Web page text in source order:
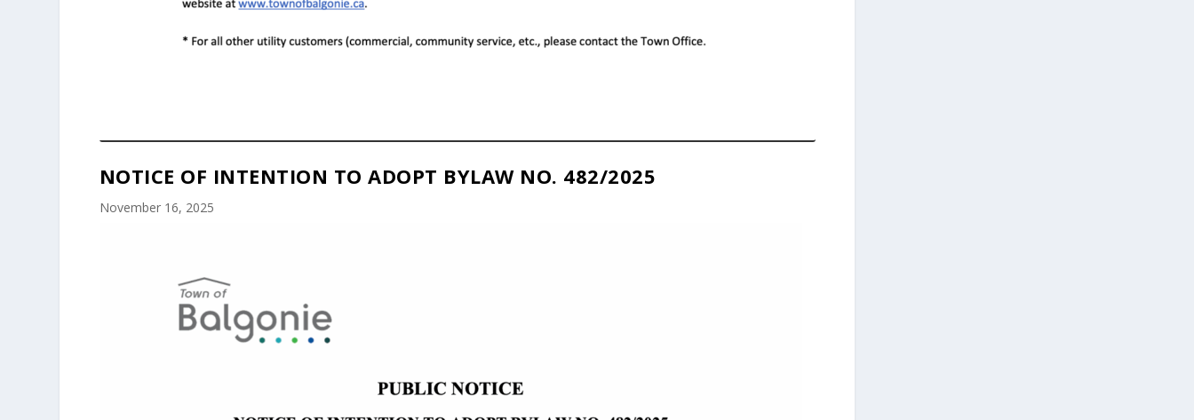
NOTICE OF INTENTION TO ADOPT BYLAW NO. 482/2025
November 16, 2025